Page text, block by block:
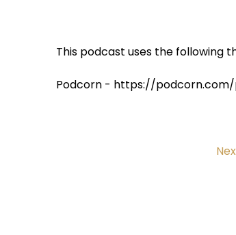
This podcast uses the following
Podcorn - https://